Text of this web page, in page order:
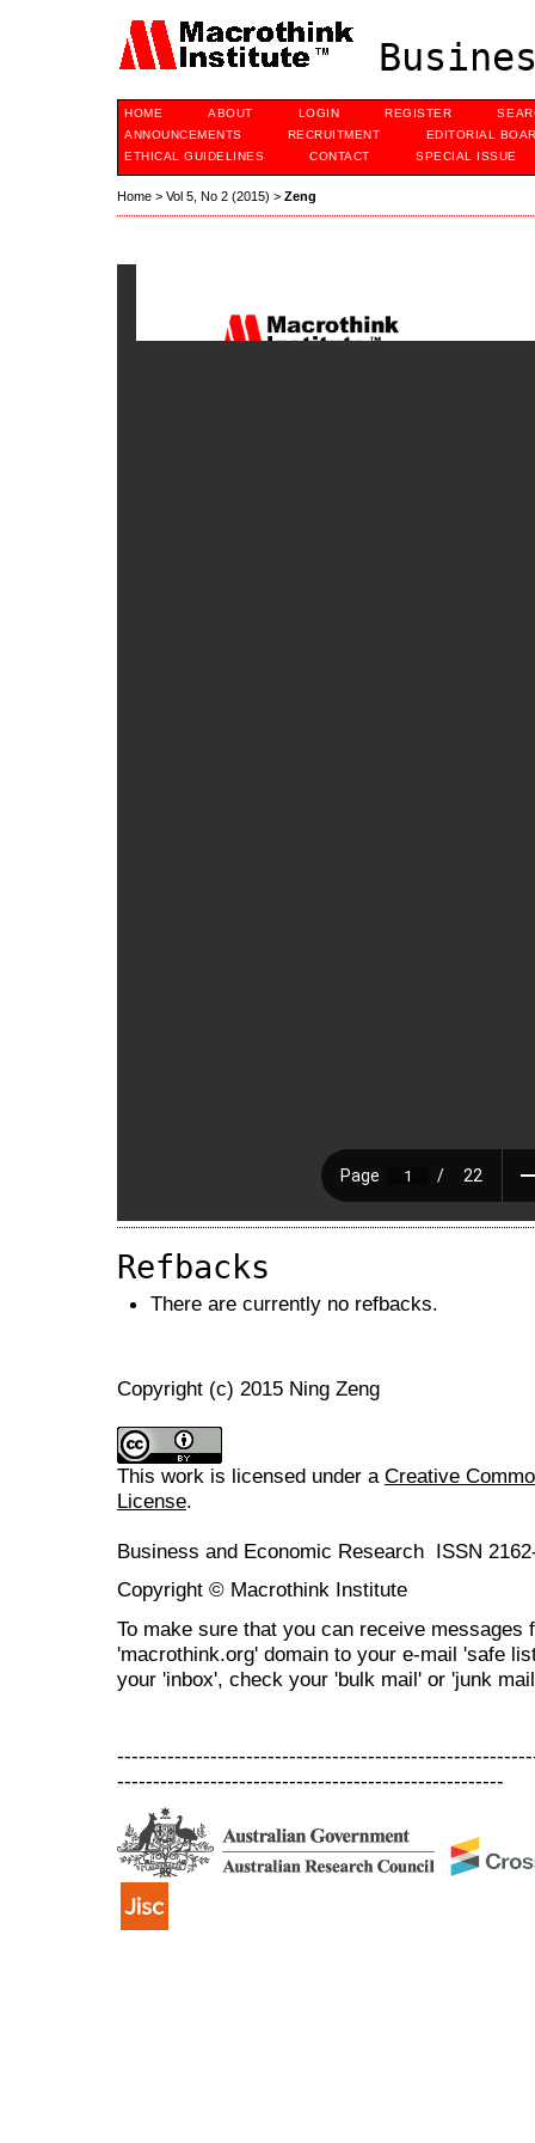
HOME ABOUT LOGIN REGISTER
ANNOUNCEMENTS
RECRUITMENT
EDITORIAL
ETHICAL GUIDELINES
CONTACT SPECIAL ISSUE
Home > Vol 5, No 2 (2015) > Zeng
Refbacks
There are currently no refbacks.
Copyright (c) 2015 Ning Zeng
This work is licensed under a Creative
License.
Business and Economic Research ISSN
Copyright © Macrothink Institute
To make sure that you can receive messages
'macrothink.org' domain to your e-mail 'safe
your 'inbox', check your 'bulk mail' or 'junk
------------------------------------------------------